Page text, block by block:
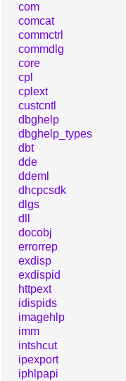
com
comcat
commctrl
commdlg
core
cpl
cplext
custcntl
dbghelp
dbghelp_types
dbt
dde
ddeml
dhcpcsdk
dlgs
dll
docobj
errorrep
exdisp
exdispid
httpext
idispids
imagehlp
imm
intshcut
ipexport
iphlpapi